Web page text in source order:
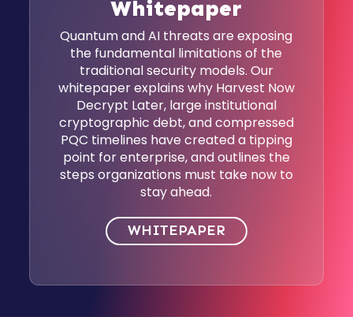
Whitepaper
Quantum and AI threats are exposing
the fundamental limitations of the
traditional security models. Our
whitepaper explains why Harvest Now
Decrypt Later, large institutional
cryptographic debt, and compressed
PQC timelines have created a tipping
point for enterprise, and outlines the
steps organizations must take now to
stay ahead.
WHITEPAPER